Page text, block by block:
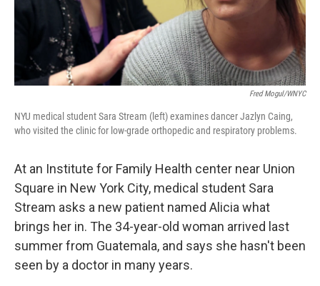
Fred Mogul/WNYC
NYU medical student Sara Stream (left) examines dancer Jazlyn Caing,
who visited the clinic for low-grade orthopedic and respiratory problems.
At an Institute for Family Health center near Union
Square in New York City, medical student Sara
Stream asks a new patient named Alicia what
brings her in. The 34-year-old woman arrived last
summer from Guatemala, and says she hasn't been
seen by a doctor in many years.